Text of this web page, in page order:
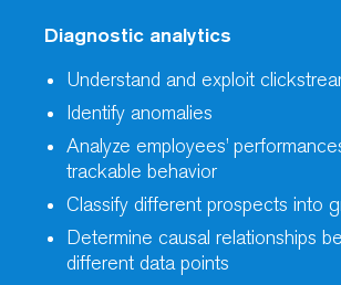
Diagnostic analytics
Understand and exploit
Identify anomalies
Analyze employees’
trackable behavior
Classify different prospects into
Determine causal relationships
different data points